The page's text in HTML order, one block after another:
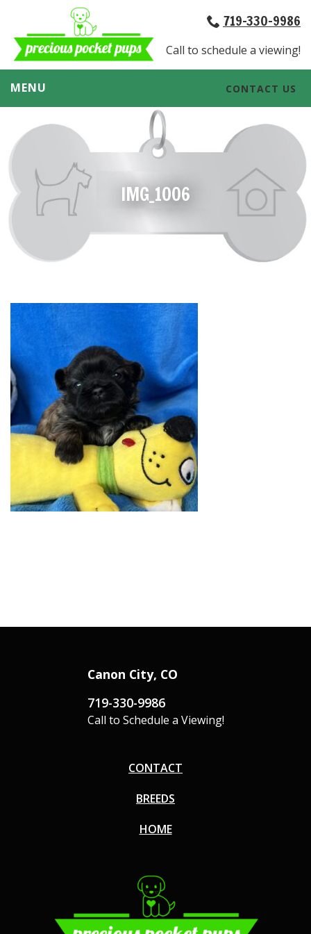
719-330-9986
Call to schedule a viewing!
MENU CONTACT US
IMG_1006
Canon City, CO
719-330-9986
Call to Schedule a Viewing!
CONTACT
BREEDS
HOME